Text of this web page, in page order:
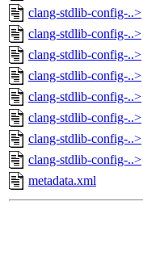
clang-stdlib-config-..>
clang-stdlib-config-..>
clang-stdlib-config-..>
clang-stdlib-config-..>
clang-stdlib-config-..>
clang-stdlib-config-..>
clang-stdlib-config-..>
clang-stdlib-config-..>
metadata.xml